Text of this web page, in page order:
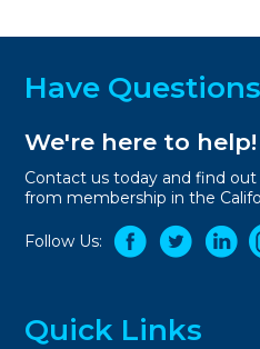
Have
We're here to help!
Contact us today and find
from membership in the
Follow Us:
Quick Links